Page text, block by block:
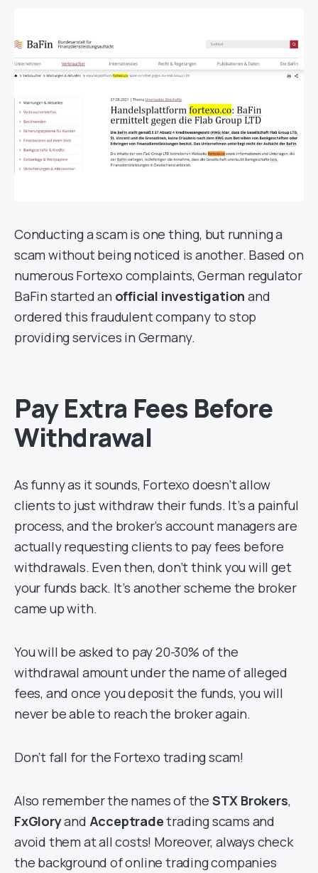
Conducting a scam is one thing, but running a
scam without being noticed is another. Based on
numerous Fortexo complaints, German regulator
BaFin started an official investigation and
ordered this fraudulent company to stop
providing services in Germany.
Pay Extra Fees Before
Withdrawal
As funny as it sounds, Fortexo doesn’t allow
clients to just withdraw their funds. It’s a painful
process, and the broker’s account managers are
actually requesting clients to pay fees before
withdrawals. Even then, don’t think you will get
your funds back. It’s another scheme the broker
came up with.
You will be asked to pay 20-30% of the
withdrawal amount under the name of alleged
fees, and once you deposit the funds, you will
never be able to reach the broker again.
Don’t fall for the Fortexo trading scam!
Also remember the names of the STX Brokers,
FxGloryand Acceptradetrading scams and
avoid them at all costs! Moreover, always check
the background of online trading companies